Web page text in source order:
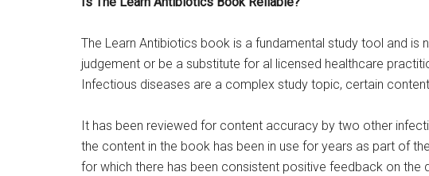
The Learn Antibiotics book is a fundamental study tool and is
judgement or be a substitute for al licensed healthcare
Infectious diseases are a complex study topic, certain
It has been reviewed for content accuracy by two other
the content in the book has been in use for years as part of
for which there has been consistent positive feedback on the